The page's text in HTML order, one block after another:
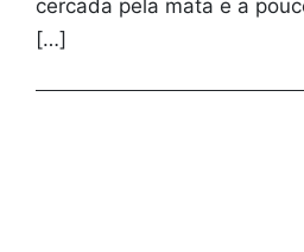
cercada pela mata e a
[…]